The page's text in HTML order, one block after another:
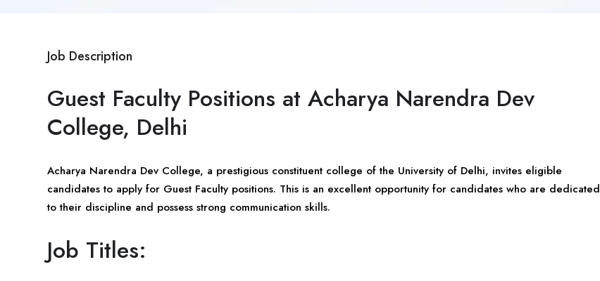
Job Description
Guest Faculty Positions at Acharya Narendra Dev
College, Delhi
Acharya Narendra Dev College, a prestigious constituent college of the University of Delhi, invites eligible
candidates to apply for Guest Faculty positions. This is an excellent opportunity for candidates who are dedicated
to their discipline and possess strong communication skills.
Job Titles: